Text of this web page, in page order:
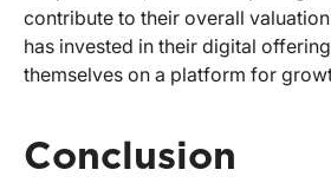
contribute to their overall
has invested in their digital
themselves on a platform for
Conclusion